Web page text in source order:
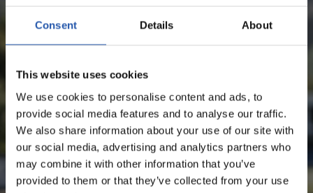
Consent Details About
This website uses cookies
We use cookies to personalise content and ads, to
provide social media features and to analyse our traffic.
We also share information about your use of our site with
our social media, advertising and analytics partners who
may combine it with other information that you’ve
provided to them or that they’ve collected from your use
FOR REGISTERED USERS ONLY!
This content is only available to users registered on our
website.
Sign up by clicking on Log in
and enjoy content that's
exclusive to you.